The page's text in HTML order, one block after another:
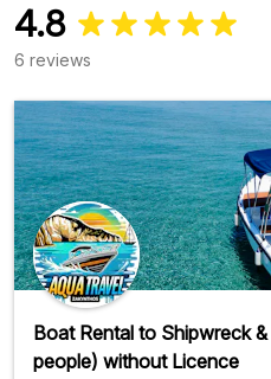
4.8
6 reviews
Boat Rental to Shipwreck
people) without Licence